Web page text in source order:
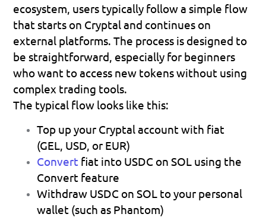
ecosystem, users typically follow a simple flow
that starts on Cryptal and continues on
external platforms. The process is designed to
be straightforward, especially for beginners
who want to access new tokens without using
complex trading tools.
The typical flow looks like this:
Top up your Cryptal account with fiat
(GEL, USD, or EUR)
Convert fiat into USDC on SOL using the
Convert feature
Withdraw USDC on SOL to your personal
wallet (such as Phantom)